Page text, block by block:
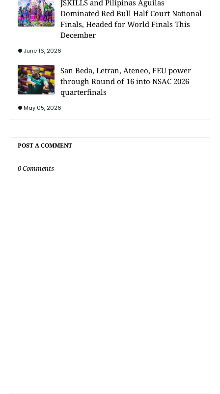
JSKILLS and Pilipinas Aguilas
Dominated Red Bull Half Court National
Finals, Headed for World Finals This
December
June 16, 2026
San Beda, Letran, Ateneo, FEU power
through Round of 16 into NSAC 2026
quarterfinals
May 05, 2026
POST A COMMENT
0 Comments